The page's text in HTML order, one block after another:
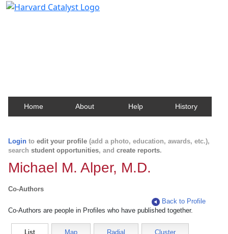
Home About Help History
Login to edit your profile (add a photo, education, awards, etc.),
search student opportunities, and create reports.
Michael M. Alper, M.D.
Co-Authors
Back to Profile
Co-Authors are people in Profiles who have published together.
List Map Radial Cluster